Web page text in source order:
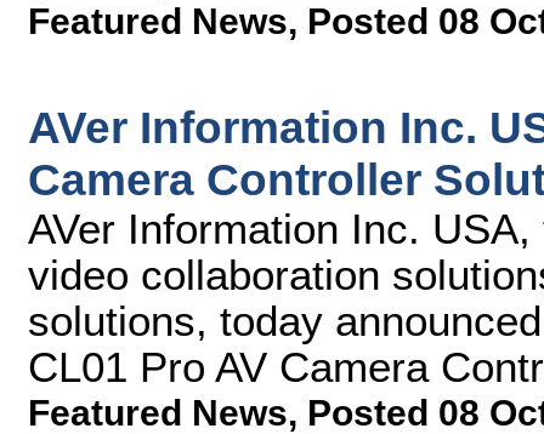
Featured News, Posted 08
AVer Information Inc.
Camera Controller
AVer Information Inc.
video collaboration
solutions, today
CL01 Pro AV Camera
Featured News, Posted 08